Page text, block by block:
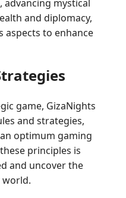
mystical
and diplomacy,
aspects to enhance
game, GizaNights
and strategies,
optimum gaming
principles is
and uncover the
world.